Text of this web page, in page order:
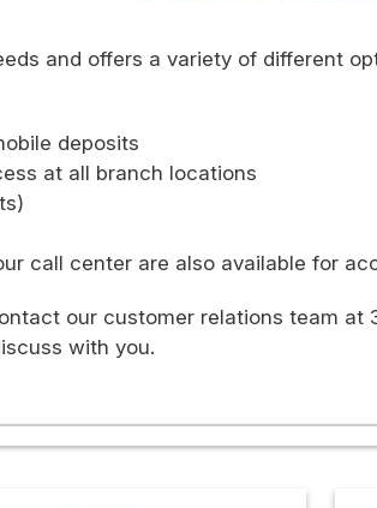
and offers a variety of different
deposits
at all branch locations
call center are also available for
our customer relations team at
with you.